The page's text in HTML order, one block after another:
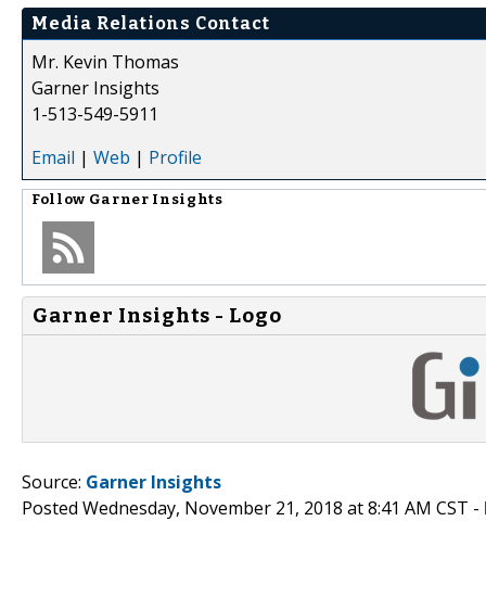
Media Relations Contact
Mr. Kevin Thomas
Garner Insights
1-513-549-5911
Email | Web | Profile
Follow Garner Insights
Garner Insights - Logo
Source: Garner Insights
Posted Wednesday, November 21, 2018 at 8:41 AM CST -